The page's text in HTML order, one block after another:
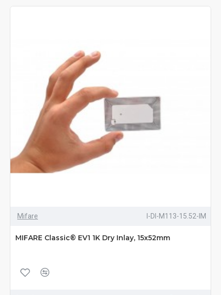
Mifare I-DI-M113-15.52-IM
MIFARE Classic® EV1 1K Dry Inlay, 15x52mm